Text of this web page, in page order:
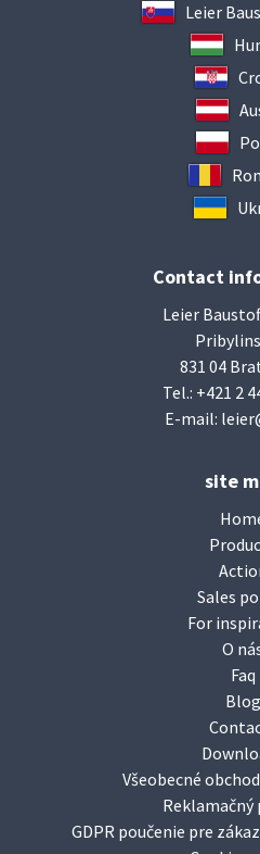
Leier
Contact
Leier
831 04
Tel.: +421 2
E-mail:
site
Sales
For
O
Faq
Blog
Všeobecné
Reklamačný
GDPR poučenie pre